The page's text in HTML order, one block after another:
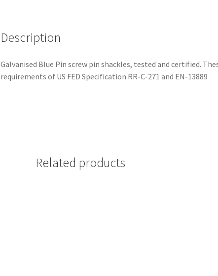
Description
Galvanised Blue Pin screw pin shackles, tested and certified.
requirements of US FED Specification RR-C-271 and EN-13889
Related products